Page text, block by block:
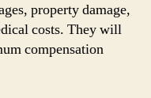
property damage,
costs. They will
compensation